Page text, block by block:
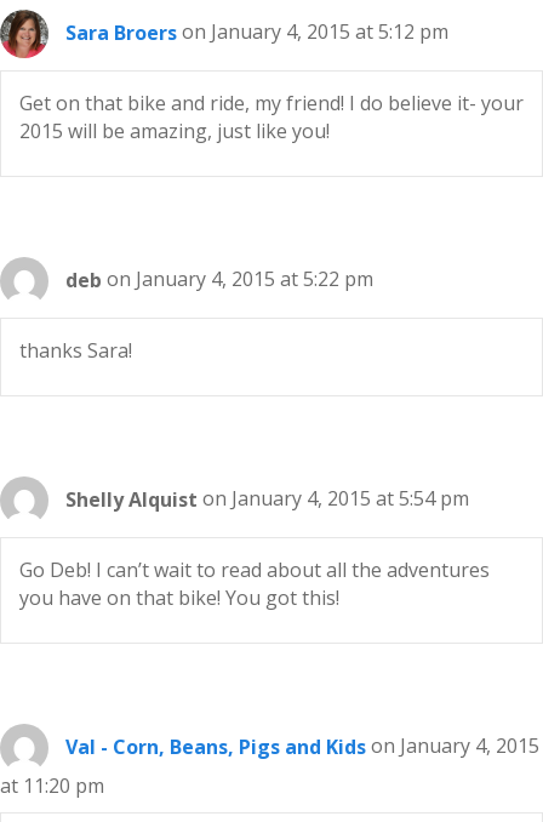
Sara Broerson January 4, 2015 at 5:12 pm
Get on that bike and ride, my friend! I do believe it- your
2015 will be amazing, just like you!
deb on January 4, 2015 at 5:22 pm
thanks Sara!
Shelly Alquist on January 4, 2015 at 5:54 pm
Go Deb! I can’t wait to read about all the adventures
you have on that bike! You got this!
Val - Corn, Beans, Pigs and Kidson January 4, 2015
at 11:20 pm